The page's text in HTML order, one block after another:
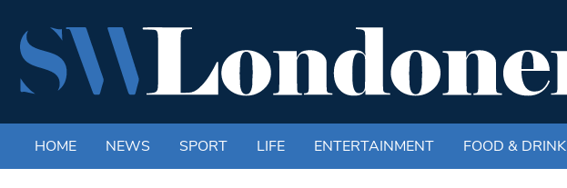
HOME NEWS SPORT LIFE ENTERTAINMENT FOOD & DRINK